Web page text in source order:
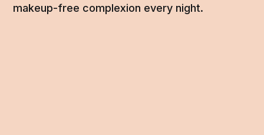
makeup-free complexion every night.